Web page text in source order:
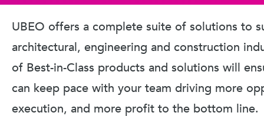
UBEO offers a complete suite of solutions to
architectural, engineering and construction
of Best-in-Class products and solutions will
can keep pace with your team driving more
execution, and more profit to the bottom line.